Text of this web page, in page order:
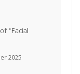
"Facial
2025